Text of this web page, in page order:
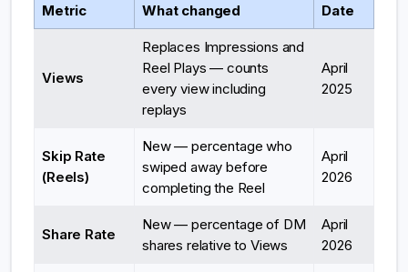
Metric What changed Date
Views
Replaces Impressions and
Reel Plays — counts
every view including
replays
April
2025
Skip Rate
(Reels)
New — percentage who
swiped away before
completing the Reel
April
2026
Share Rate
New — percentage of DM
shares relative to Views
April
2026